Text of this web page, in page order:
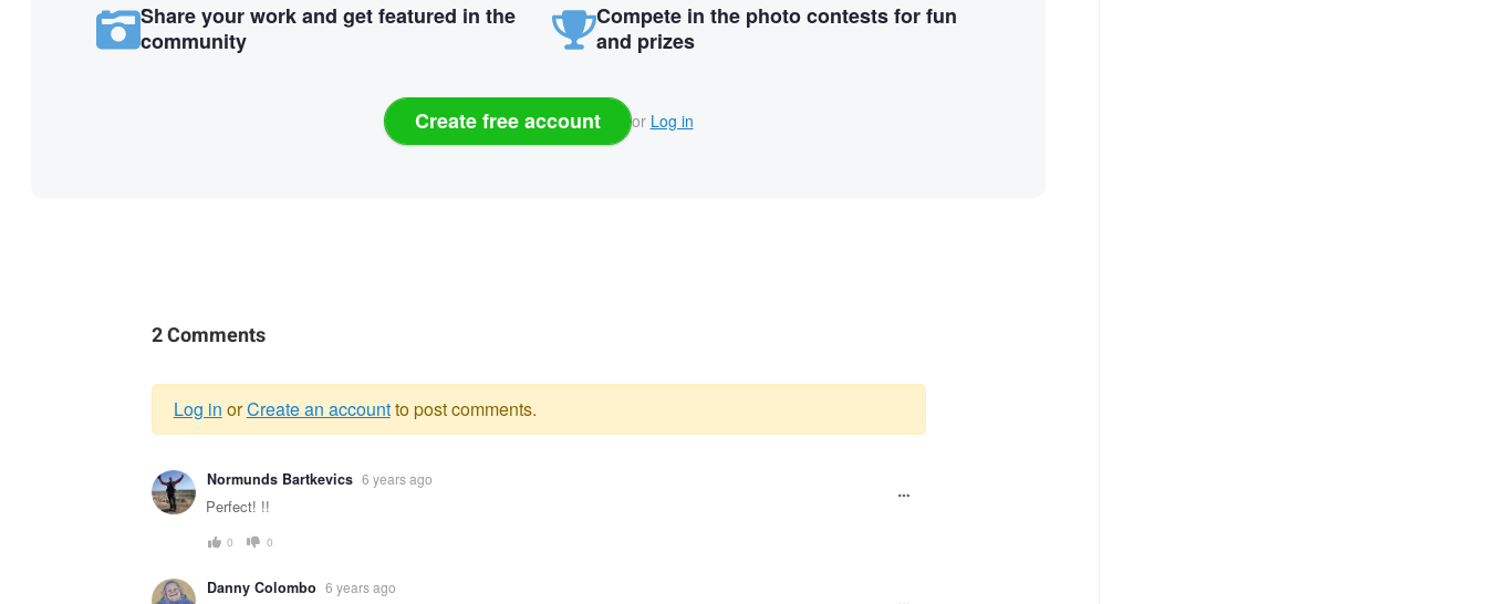
Share your work and get featured in the
community
Compete in the photo contests for fun
and prizes
Create free account or Log in
2 Comments
Warning
message
Log in orCreate an accountto post comments.
Normunds Bartkevics 6 years ago
Perfect! !!
0 0
Danny Colombo 6 years ago